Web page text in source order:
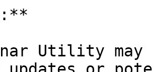
Utility may